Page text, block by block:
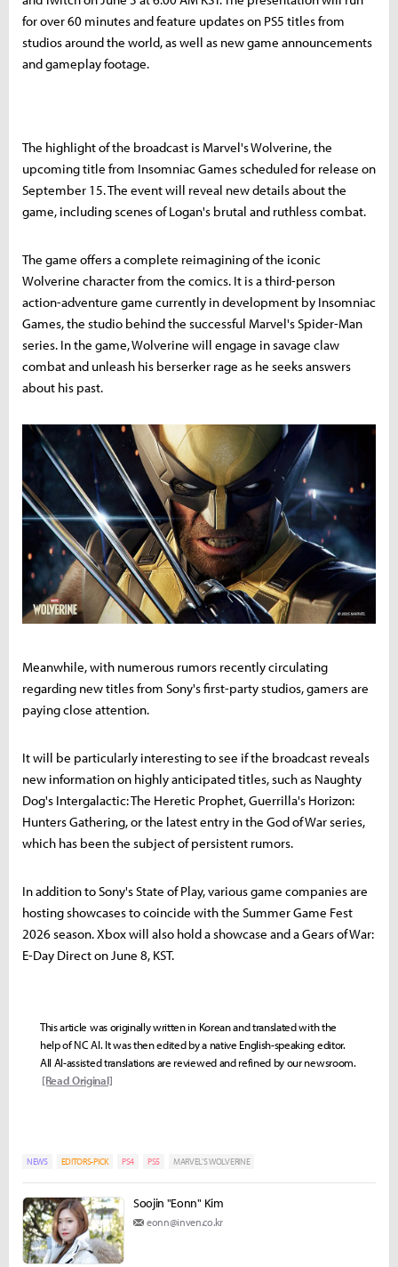
for over 60 minutes and feature updates on PS5 titles from
studios around the world, as well as new game announcements
and gameplay footage.
The highlight of the broadcast is Marvel's Wolverine, the
upcoming title from Insomniac Games scheduled for release on
September 15. The event will reveal new details about the
game, including scenes of Logan's brutal and ruthless combat.
The game offers a complete reimagining of the iconic
Wolverine character from the comics. It is a third-person
action-adventure game currently in development by Insomniac
Games, the studio behind the successful Marvel's Spider-Man
series. In the game, Wolverine will engage in savage claw
combat and unleash his berserker rage as he seeks answers
about his past.
Meanwhile, with numerous rumors recently circulating
regarding new titles from Sony's first-party studios, gamers are
paying close attention.
It will be particularly interesting to see if the broadcast reveals
new information on highly anticipated titles, such as Naughty
Dog's Intergalactic: The Heretic Prophet, Guerrilla's Horizon:
Hunters Gathering, or the latest entry in the God of War series,
which has been the subject of persistent rumors.
In addition to Sony's State of Play, various game companies are
hosting showcases to coincide with the Summer Game Fest
2026 season. Xbox will also hold a showcase and a Gears of War:
E-Day Direct on June 8, KST.
This article was originally written in Korean and translated with the
help of NC AI. It was then edited by a native English-speaking editor.
All AI-assisted translations are reviewed and refined by our newsroom.
[Read Original]
NEWS EDITORS-PICK PS4 PS5 MARVEL’S WOLVERINE
Soojin "Eonn" Kim
eonn@inven.co.kr